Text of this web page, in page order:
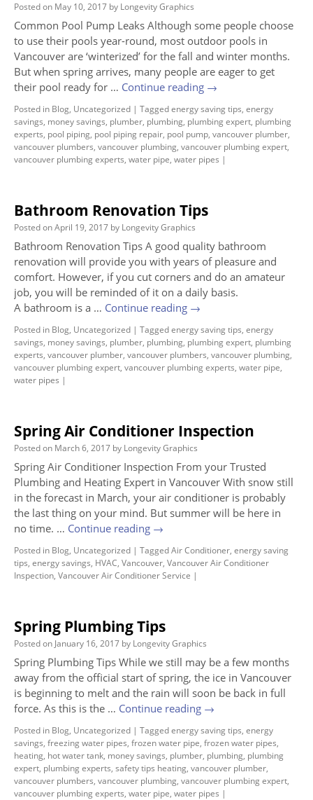
Posted on May 10, 2017 by Longevity Graphics
Common Pool Pump Leaks Although some people choose
to use their pools year-round, most outdoor pools in
Vancouver are ‘winterized’ for the fall and winter months.
But when spring arrives, many people are eager to get
their pool ready for … Continue reading →
Posted in Blog, Uncategorized | Taggedenergy saving tips, energy
savings, money savings, plumber, plumbing, plumbing expert, plumbing
experts, pool piping, pool piping repair, pool pump, vancouver plumber,
vancouver plumbers, vancouver plumbing, vancouver plumbing expert,
vancouver plumbing experts, water pipe, water pipes |
Bathroom Renovation Tips
Posted onApril 19, 2017 by Longevity Graphics
Bathroom Renovation Tips A good quality bathroom
renovation will provide you with years of pleasure and
comfort. However, if you cut corners and do an amateur
job, you will be reminded of it on a daily basis.
A bathroom is a … Continue reading →
Posted in Blog, Uncategorized | Taggedenergy saving tips, energy
savings, money savings, plumber, plumbing, plumbing expert, plumbing
experts, vancouver plumber, vancouver plumbers, vancouver plumbing,
vancouver plumbing expert, vancouver plumbing experts, water pipe,
water pipes |
Spring Air Conditioner Inspection
Posted on March 6, 2017 by Longevity Graphics
Spring Air Conditioner Inspection From your Trusted
Plumbing and Heating Expert in Vancouver With snow still
in the forecast in March, your air conditioner is probably
the last thing on your mind. But summer will be here in
no time. … Continue reading →
Posted in Blog, Uncategorized | TaggedAir Conditioner, energy saving
tips, energy savings, HVAC, Vancouver, Vancouver Air Conditioner
Inspection, Vancouver Air Conditioner Service |
Spring Plumbing Tips
Posted on January 16, 2017 by Longevity Graphics
Spring Plumbing Tips While we still may be a few months
away from the official start of spring, the ice in Vancouver
is beginning to melt and the rain will soon be back in full
force. As this is the … Continue reading →
Posted in Blog, Uncategorized | Taggedenergy saving tips, energy
savings, freezing water pipes, frozen water pipe, frozen water pipes,
heating, hot water tank, money savings, plumber, plumbing, plumbing
expert, plumbing experts, safety tips heating, vancouver plumber,
vancouver plumbers, vancouver plumbing, vancouver plumbing expert,
vancouver plumbing experts, water pipe, water pipes |